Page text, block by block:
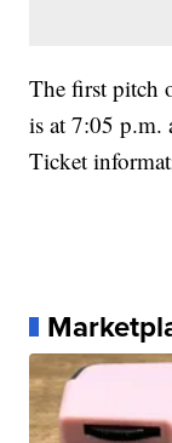
The first pitch
is at 7:05 p.m.
Ticket